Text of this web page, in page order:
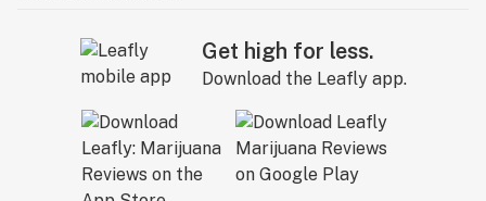
Get high for less.
Download the Leafly app.